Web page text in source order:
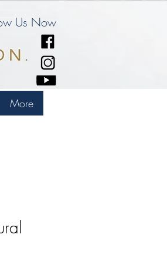
Us Now
More